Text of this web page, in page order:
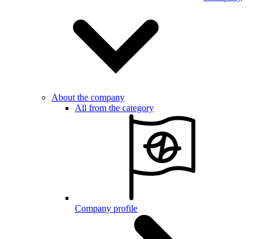
About the company
All from the category
Company profile